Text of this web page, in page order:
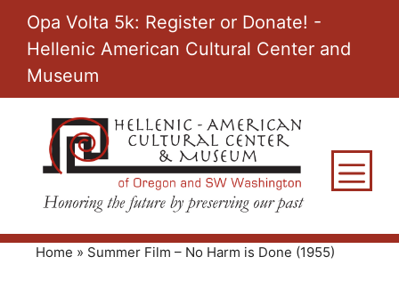
content
Opa Volta 5k: Register or Donate! -
Hellenic American Cultural Center and
Museum
Home » Summer Film – No Harm is Done (1955)